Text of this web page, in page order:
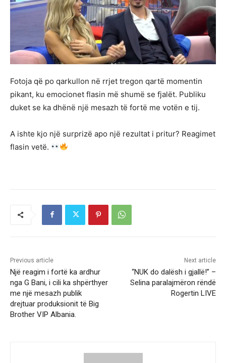
Fotoja që po qarkullon në rrjet tregon qartë momentin
pikant, ku emocionet flasin më shumë se fjalët. Publiku
duket se ka dhënë një mesazh të fortë me votën e tij.
A ishte kjo një surprizë apo një rezultat i pritur? Reagimet
flasin vetë.
Previous article
Një reagim i fortë ka ardhur
nga G Bani, i cili ka shpërthyer
me një mesazh publik
drejtuar produksionit të Big
Brother VIP Albania.
Next article
“NUK do dalësh i gjallë!” –
Selina paralajmëron rëndë
Rogertin LIVE